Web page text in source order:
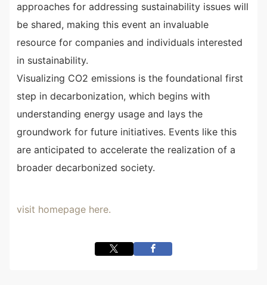
approaches for addressing sustainability issues will
be shared, making this event an invaluable
resource for companies and individuals interested
in sustainability.
Visualizing CO2 emissions is the foundational first
step in decarbonization, which begins with
understanding energy usage and lays the
groundwork for future initiatives. Events like this
are anticipated to accelerate the realization of a
broader decarbonized society.
visit homepage here.